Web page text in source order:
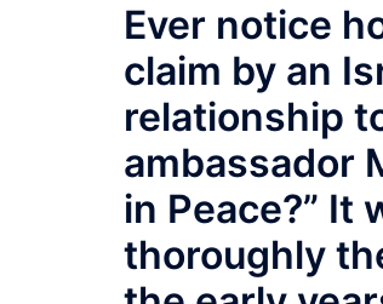
Ever notice
claim by an
relationship
ambassador
in Peace?” It
thoroughly